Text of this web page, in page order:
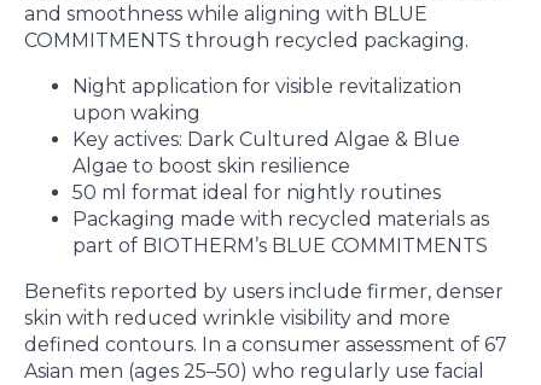
and smoothness while aligning with BLUE
COMMITMENTS through recycled packaging.
Night application for visible revitalization
upon waking
Key actives: Dark Cultured Algae & Blue
Algae to boost skin resilience
50 ml format ideal for nightly routines
Packaging made with recycled materials as
part of BIOTHERM’s BLUE COMMITMENTS
Benefits reported by users include firmer, denser
skin with reduced wrinkle visibility and more
defined contours. In a consumer assessment of 67
Asian men (ages 25–50) who regularly use facial